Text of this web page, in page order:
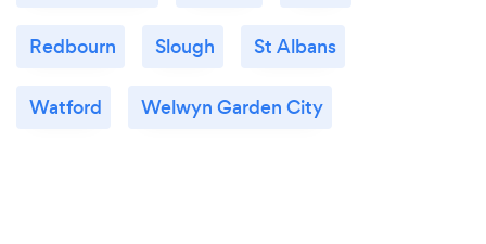
Redbourn Slough St Albans
Watford Welwyn Garden City